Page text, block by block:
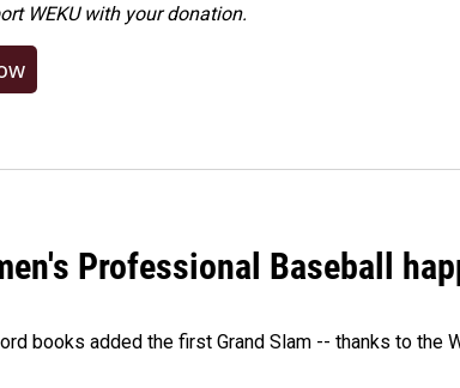
WEKU with your donation.
Professional Baseball
books added the first Grand Slam -- thanks to the